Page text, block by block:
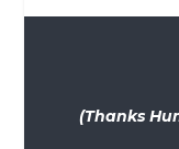
(Thanks